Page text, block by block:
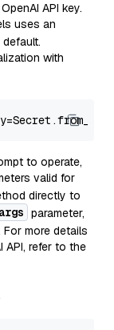
API key.
uses an
with
to operate,
valid for
directly to
parameter,
For more details
API, refer to the